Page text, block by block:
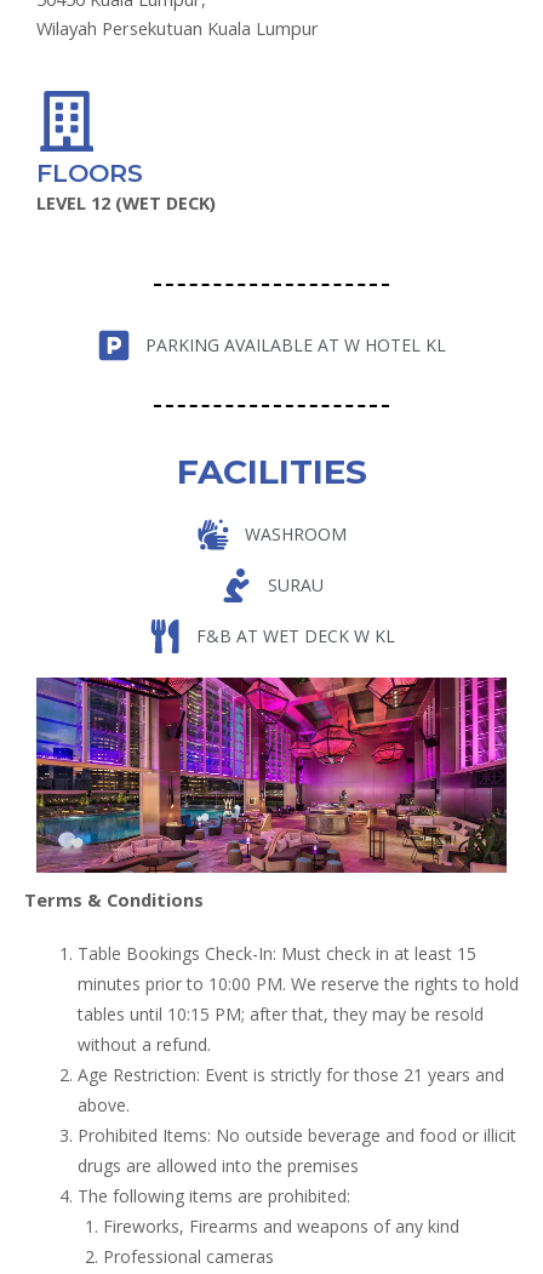
Wilayah Persekutuan Kuala Lumpur
FLOORS
LEVEL 12 (WET DECK)
PARKING AVAILABLE AT W HOTEL KL
FACILITIES
WASHROOM
SURAU
F&B AT WET DECK W KL
Terms & Conditions
Table Bookings Check-In: Must check in at least 15
minutes prior to 10:00 PM. We reserve the rights to hold
tables until 10:15 PM; after that, they may be resold
without a refund.
Age Restriction: Event is strictly for those 21 years and
above.
Prohibited Items: No outside beverage and food or illicit
drugs are allowed into the premises
The following items are prohibited:
Fireworks, Firearms and weapons of any kind
Professional cameras